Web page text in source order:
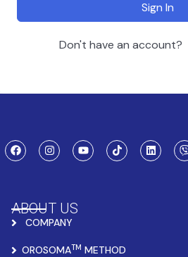
Sign In
Don't have an account?
ABOUT US
COMPANY
OROSOMATM METHOD